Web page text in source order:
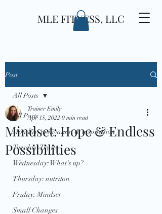
MLE FITNESS, LLC
Post
All Posts
Monday: motivation & inspiration
Tuesday: Try it
Wednesday: What's up?
Thursday: nutriton
Friday: Mindset
Small Changes
All Posts
Mindset: Hope & Endless
Possibilities
Trainer Emily
Apr 15, 2022 0 min read